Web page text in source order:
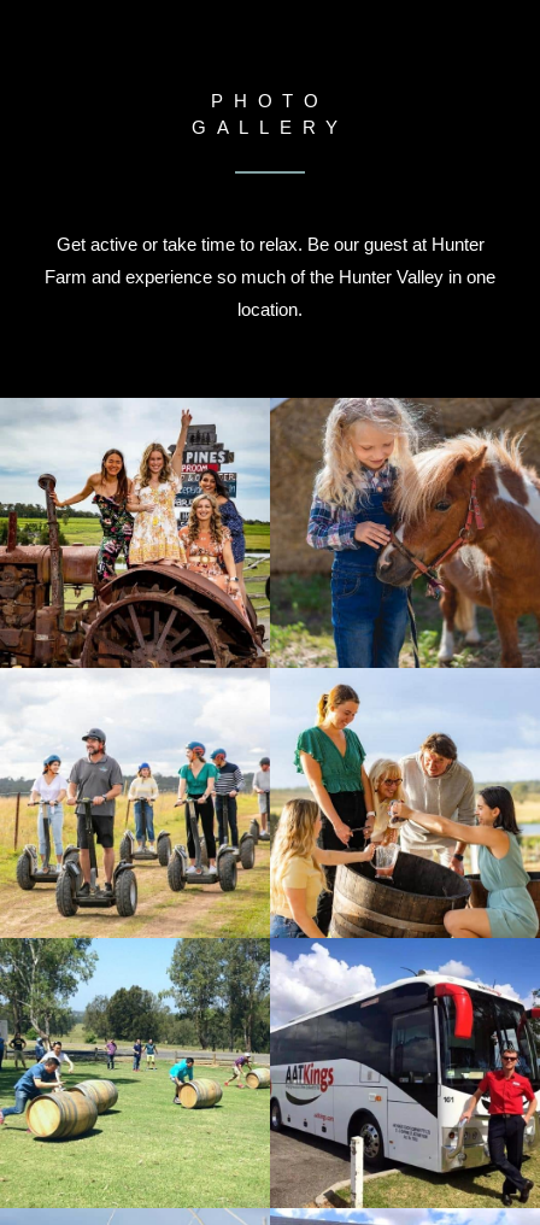
PHOTO
GALLERY
Get active or take time to relax. Be our guest at Hunter
Farm and experience so much of the Hunter Valley in one
location.